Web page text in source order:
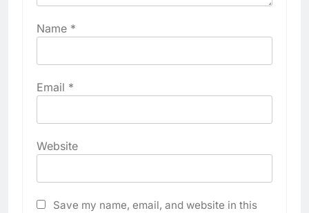
Name *
Email *
Website
Save my name, email, and website in this